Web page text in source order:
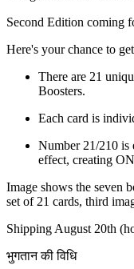
Second Edition coming
Here's your chance to
There are 21
Boosters.
Each card is
Number 21/210 is
effect, creating
Image shows the seven
set of 21 cards, third
Shipping August 20th
भुगतान की विधि